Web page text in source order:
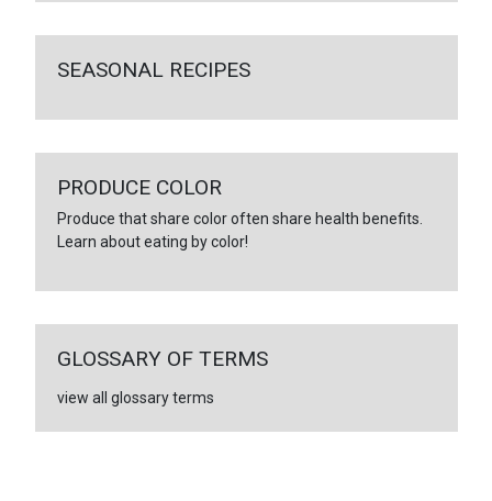
SEASONAL RECIPES
PRODUCE COLOR
Produce that share color often share health benefits.
Learn about eating by color!
GLOSSARY OF TERMS
view all glossary terms